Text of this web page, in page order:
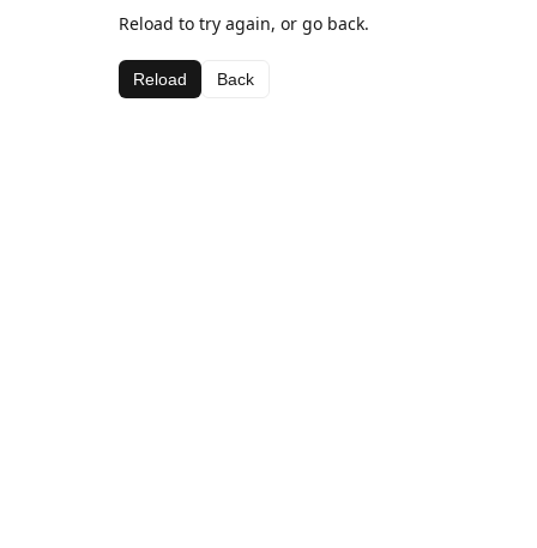
Reload to try again, or go back.
Reload Back